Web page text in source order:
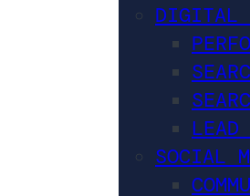
DIGITAL
LEAD
SOCIAL